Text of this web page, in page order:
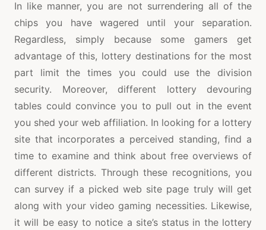
In like manner, you are not surrendering all of the
chips you have wagered until your separation.
Regardless, simply because some gamers get
advantage of this, lottery destinations for the most
part limit the times you could use the division
security. Moreover, different lottery devouring
tables could convince you to pull out in the event
you shed your web affiliation. In looking for a lottery
site that incorporates a perceived standing, find a
time to examine and think about free overviews of
different districts. Through these recognitions, you
can survey if a picked web site page truly will get
along with your video gaming necessities. Likewise,
it will be easy to notice a site’s status in the lottery